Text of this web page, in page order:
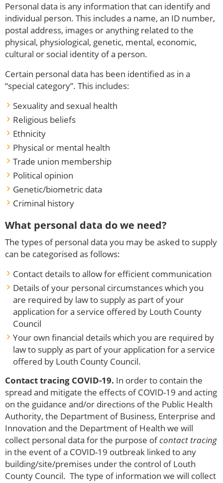
Personal data is any information that can identify and
individual person. This includes a name, an ID number,
postal address, images or anything related to the
physical, physiological, genetic, mental, economic,
cultural or social identity of a person.
Certain personal data has been identified as in a
“special category”. This includes:
Sexuality and sexual health
Religious beliefs
Ethnicity
Physical or mental health
Trade union membership
Political opinion
Genetic/biometric data
Criminal history
What personal data do we need?
The types of personal data you may be asked to supply
can be categorised as follows:
Contact details to allow for efficient communication
Details of your personal circumstances which you
are required by law to supply as part of your
application for a service offered by Louth County
Council
Your own financial details which you are required by
law to supply as part of your application for a service
offered by Louth County Council.
Contact tracing COVID-19. In order to contain the
spread and mitigate the effects of COVID-19 and acting
on the guidance and/or directions of the Public Health
Authority, the Department of Business, Enterprise and
Innovation and the Department of Health we will
collect personal data for the purpose ofcontact tracing
in the event of a COVID-19 outbreak linked to any
building/site/premises under the control of Louth
County Council. The type of information we will collect